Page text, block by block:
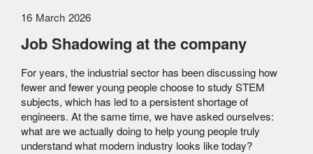
16 March 2026
Job Shadowing at the company
For years, the industrial sector has been discussing how
fewer and fewer young people choose to study STEM
subjects, which has led to a persistent shortage of
engineers. At the same time, we have asked ourselves:
what are we actually doing to help young people truly
understand what modern industry looks like today?